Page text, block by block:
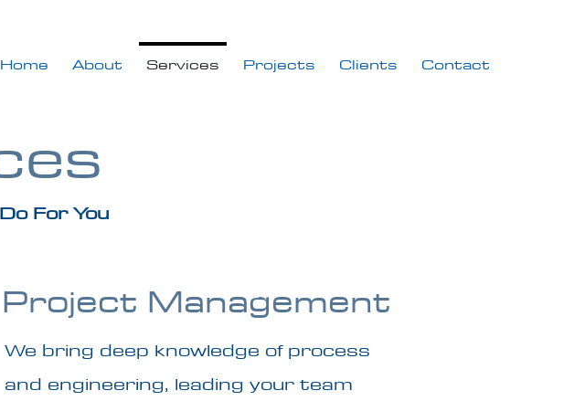
Home About Services Projects Clients Contact
For You
Project Management
We bring deep knowledge of process
and engineering, leading your team